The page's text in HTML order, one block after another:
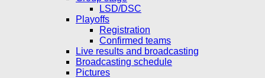
LSD/DSC
Playoffs
Registration
Confirmed teams
Live results and broadcasting
Broadcasting schedule
Pictures